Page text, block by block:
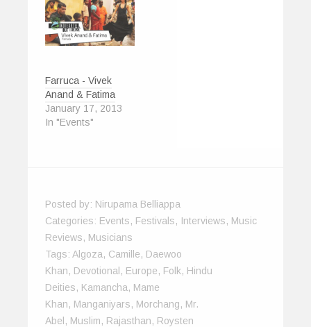
Farruca - Vivek
Anand & Fatima
January 17, 2013
In "Events"
Posted by: Nirupama Belliappa
Categories: Events, Festivals, Interviews, Music
Reviews, Musicians
Tags: Algoza, Camille, Daewoo
Khan, Devotional , Europe, Folk, Hindu
Deities, Kamancha, Mame
Khan, Manganiyars, Morchang, Mr.
Abel , Muslim, Rajasthan, Roysten